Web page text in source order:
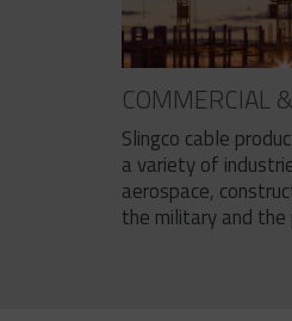
COMMERCIAL
Slingco cable
a variety of
aerospace,
the military and